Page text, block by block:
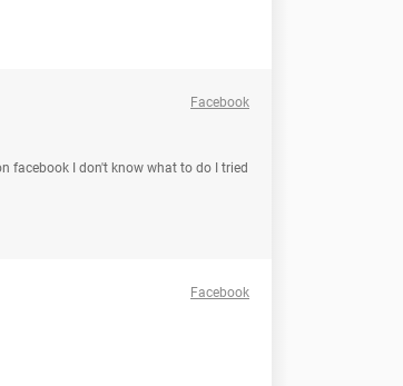
Facebook
facebook I don't know what to do I tried
Facebook